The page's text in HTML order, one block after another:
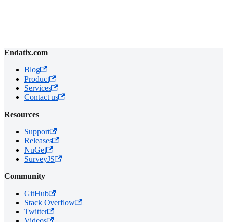
Endatix.com
Blog
Product
Services
Contact us
Resources
Support
Releases
NuGet
SurveyJS
Community
GitHub
Stack Overflow
Twitter